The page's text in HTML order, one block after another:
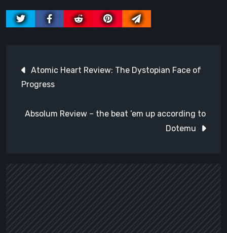
navigation
Atomic Heart Review: The Dystopian Face of
Progress
Absolum Review – the beat ’em up according to
Dotemu